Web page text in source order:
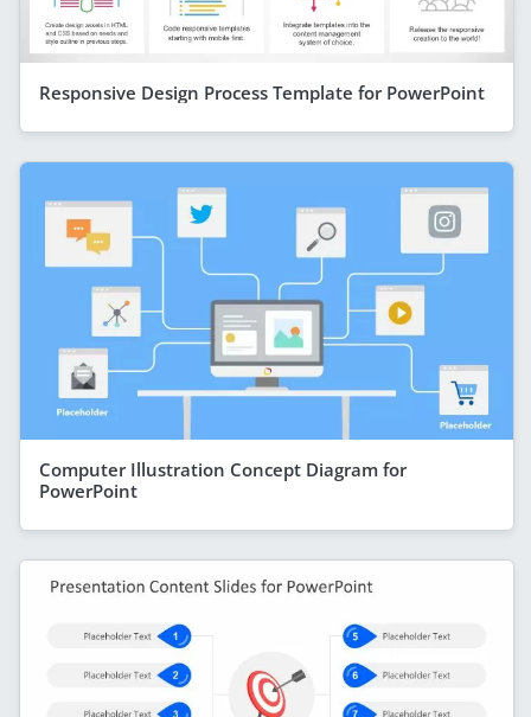
Responsive Design Process Template for PowerPoint
Computer Illustration Concept Diagram for
PowerPoint